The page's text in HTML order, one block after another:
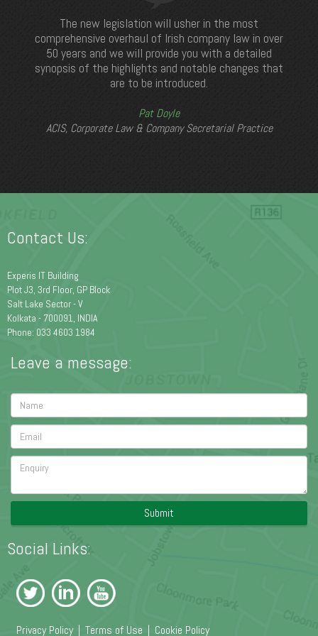
The new legislation will usher in the most
comprehensive overhaul of Irish company law in over
50 years and we will provide you with a detailed
synopsis of the highlights and notable changes that
are to be introduced.
Pat Doyle
ACIS, Corporate Law & Company Secretarial Practice
Contact Us:
Experis IT Building
Plot J3, 3rd Floor, GP Block
Salt Lake Sector - V
Kolkata - 700091, INDIA
Phone: 033 4603 1984
Leave a message:
Submit
Social Links:
Privacy Policy | Terms of Use | Cookie Policy